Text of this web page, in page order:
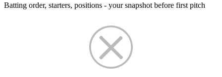
Batting order, starters, positions - your snapshot before first pitch